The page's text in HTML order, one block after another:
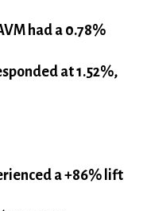
had a 0.78%
at 1.52%,
a +86% lift